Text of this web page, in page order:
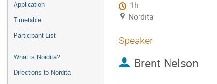
Application
Timetable
Participant List
What is Nordita?
Directions to Nordita
1h
Nordita
Speaker
Brent Nelson